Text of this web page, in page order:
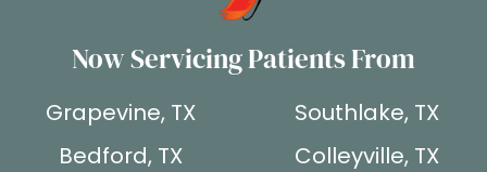
Now Servicing Patients From
Grapevine, TX
Southlake, TX
Bedford, TX
Colleyville, TX